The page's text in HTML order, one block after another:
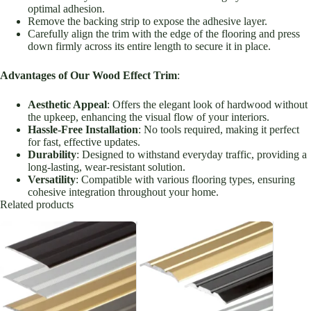
optimal adhesion.
Remove the backing strip to expose the adhesive layer.
Carefully align the trim with the edge of the flooring and press
down firmly across its entire length to secure it in place.
Advantages of Our Wood Effect Trim:
Aesthetic Appeal: Offers the elegant look of hardwood without
the upkeep, enhancing the visual flow of your interiors.
Hassle-Free Installation: No tools required, making it perfect
for fast, effective updates.
Durability: Designed to withstand everyday traffic, providing a
long-lasting, wear-resistant solution.
Versatility: Compatible with various flooring types, ensuring
cohesive integration throughout your home.
Related products